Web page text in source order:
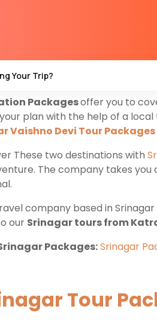
Your Trip?
To Srinagar
landscapes of
Explore the heart of nature’s
Packagesoffer you to
plan with the help of a
Vaishno Devi Tour Packages
These two destinations with
The company takes
company based in
our Srinagar tours from
Packages:Srinagar
Tour